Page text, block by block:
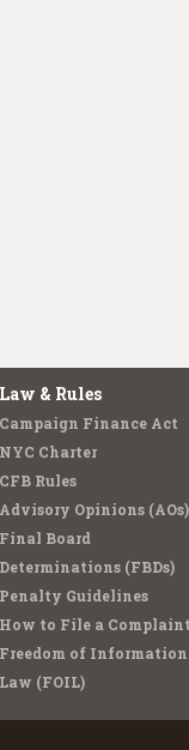
Law & Rules
Campaign Finance Act
NYC Charter
CFB Rules
Advisory Opinions (AOs)
Final Board
Determinations (FBDs)
Penalty Guidelines
How to File a Complaint
Freedom of Information
Law (FOIL)